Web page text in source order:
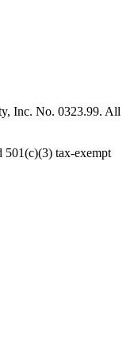
Inc. No. 0323.99. All
501(c)(3) tax-exempt